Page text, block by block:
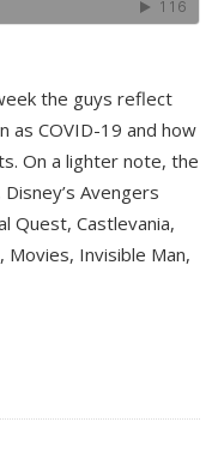
the guys reflect
as COVID-19 and how
On a lighter note, the
Avengers
Quest, Castlevania,
Movies, Invisible Man,